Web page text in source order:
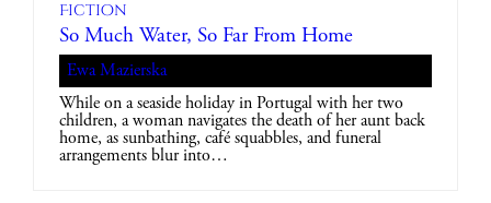
Fiction
So Much Water, So Far From Home
Ewa Mazierska
While on a seaside holiday in Portugal with her two
children, a woman navigates the death of her aunt back
home, as sunbathing, café squabbles, and funeral
arrangements blur into…